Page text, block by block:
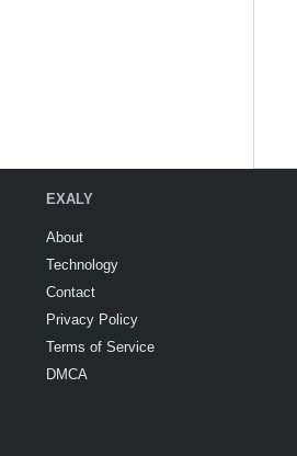
EXALY
About
Technology
Contact
Privacy Policy
Terms of Service
DMCA